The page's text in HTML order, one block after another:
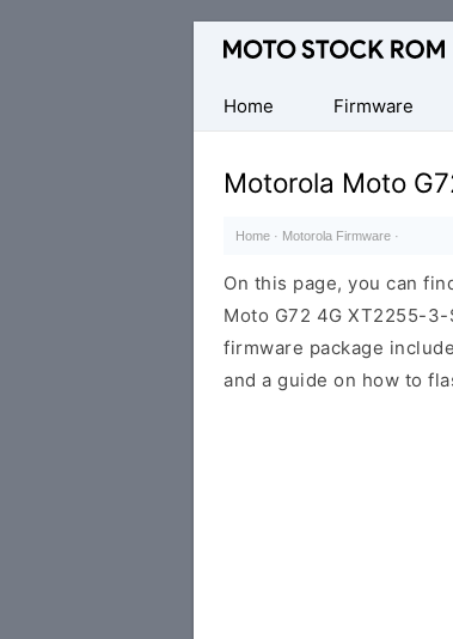
Original
Firmware
(Flash
File)
Home
Firmware
Motorola Moto
Home · Motorola Firmware ·
On this page, you can
Moto G72 4G XT2255-
firmware package
and a guide on how to